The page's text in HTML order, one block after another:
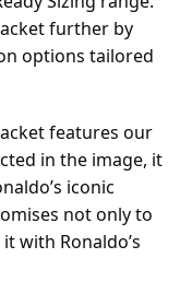
further by
options tailored
features our
in the image, it
iconic
not only to
with Ronaldo’s